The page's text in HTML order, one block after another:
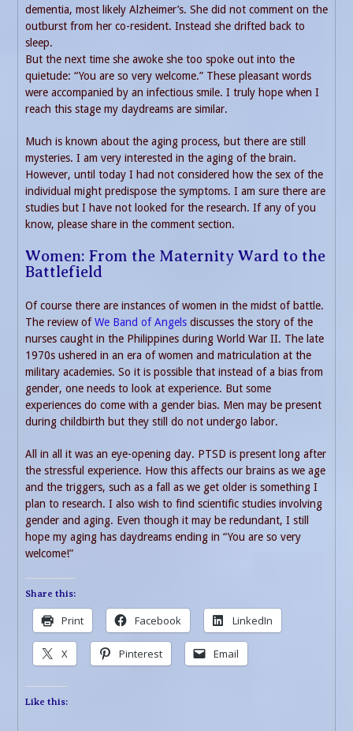
dementia, most likely Alzheimer’s. She did not comment on the
outburst from her co-resident. Instead she drifted back to
sleep.
But the next time she awoke she too spoke out into the
quietude: “You are so very welcome.” These pleasant words
were accompanied by an infectious smile. I truly hope when I
reach this stage my daydreams are similar.
Much is known about the aging process, but there are still
mysteries. I am very interested in the aging of the brain.
However, until today I had not considered how the sex of the
individual might predispose the symptoms. I am sure there are
studies but I have not looked for the research. If any of you
know, please share in the comment section.
Women: From the Maternity Ward to the
Battlefield
Of course there are instances of women in the midst of battle.
The review ofWe Band of Angels discusses the story of the
nurses caught in the Philippines during World War II. The late
1970s ushered in an era of women and matriculation at the
military academies. So it is possible that instead of a bias from
gender, one needs to look at experience. But some
experiences do come with a gender bias. Men may be present
during childbirth but they still do not undergo labor.
All in all it was an eye-opening day. PTSD is present long after
the stressful experience. How this affects our brains as we age
and the triggers, such as a fall as we get older is something I
plan to research. I also wish to find scientific studies involving
gender and aging. Even though it may be redundant, I still
hope my aging has daydreams ending in “You are so very
welcome!”
Share this:
Print Facebook LinkedIn
X Pinterest Email
Like this: